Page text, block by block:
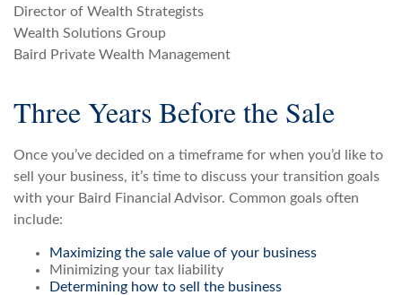
Director of Wealth Strategists
Wealth Solutions Group
Baird Private Wealth Management
Three Years Before the Sale
Once you’ve decided on a timeframe for when you’d like to
sell your business, it’s time to discuss your transition goals
with your Baird Financial Advisor. Common goals often
include:
Maximizing the sale value of your business
Minimizing your tax liability
Determining how to sell the business